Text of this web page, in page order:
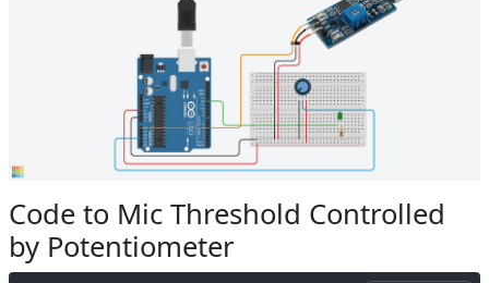
Code to Mic Threshold Controlled
by Potentiometer